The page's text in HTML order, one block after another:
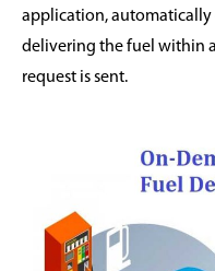
application,
delivering the fuel within
request is sent.